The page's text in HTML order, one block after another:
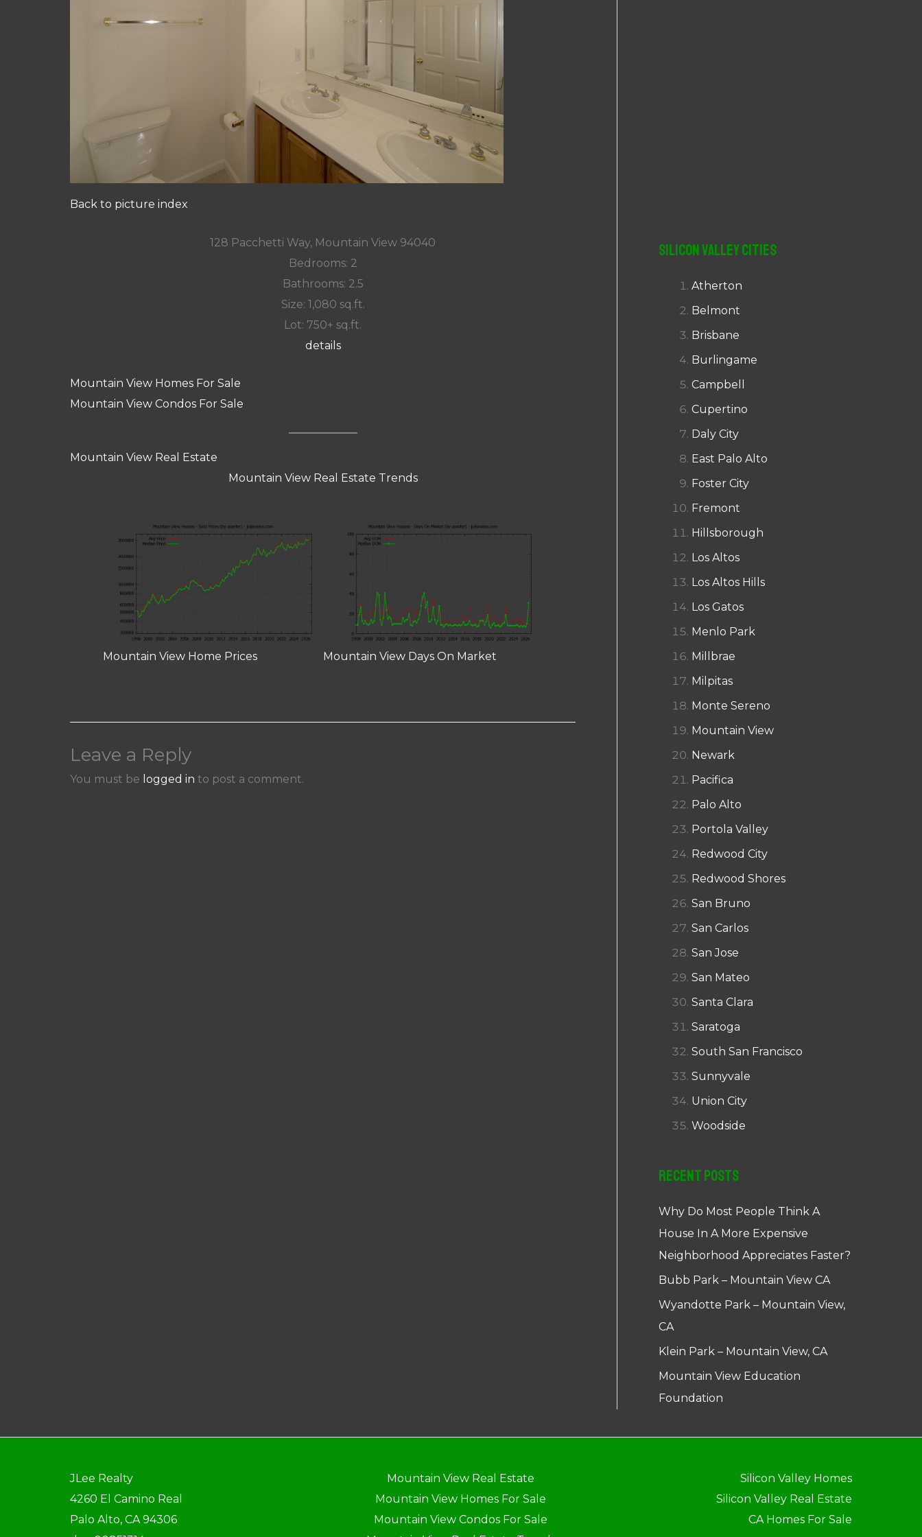
Back to picture index
128 Pacchetti Way, Mountain View 94040
Bedrooms: 2
Bathrooms: 2.5
Size: 1,080 sq.ft.
Lot: 750+ sq.ft.
details
Mountain View Homes For Sale
Mountain View Condos For Sale
Mountain View Real Estate
Mountain View Real Estate Trends
Mountain View Home Prices Mountain View Days On Market
Leave a Reply
You must be logged in to post a comment.
Silicon Valley Cities
Atherton
Belmont
Brisbane
Burlingame
Campbell
Cupertino
Daly City
East Palo Alto
Foster City
Fremont
Hillsborough
Los Altos
Los Altos Hills
Los Gatos
Menlo Park
Millbrae
Milpitas
Monte Sereno
Mountain View
Newark
Pacifica
Palo Alto
Portola Valley
Redwood City
Redwood Shores
San Bruno
San Carlos
San Jose
San Mateo
Santa Clara
Saratoga
South San Francisco
Sunnyvale
Union City
Woodside
Recent Posts
Why Do Most People Think A
House In A More Expensive
Neighborhood Appreciates Faster?
Bubb Park – Mountain View CA
Wyandotte Park – Mountain View,
CA
Klein Park – Mountain View, CA
Mountain View Education
Foundation
JLee Realty
4260 El Camino Real
Palo Alto, CA 94306
Mountain View Real Estate
Mountain View Homes For Sale
Mountain View Condos For Sale
Silicon Valley Homes
Silicon Valley Real Estate
CA Homes For Sale